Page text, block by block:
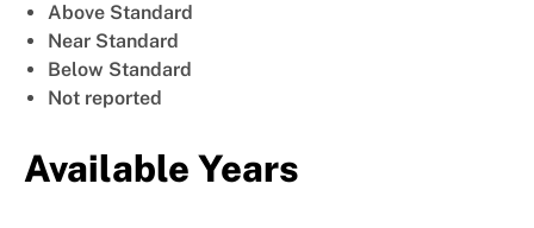
Above Standard
Near Standard
Below Standard
Not reported
Available Years